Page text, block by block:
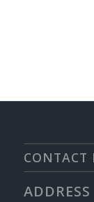
ADDRESS